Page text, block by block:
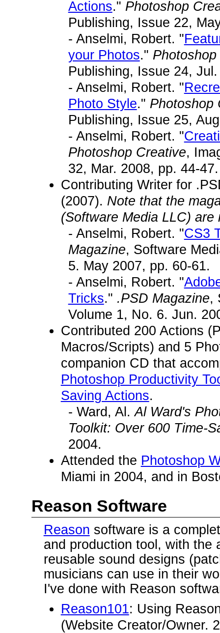
Actions." Photoshop
Publishing, Issue 22,
- Anselmi, Robert. "
your Photos."
Publishing, Issue 24,
- Anselmi, Robert. "
Photo Style." Photoshop
Publishing, Issue 25,
- Anselmi, Robert. "
Photoshop Creative,
32, Mar. 2008, pp. 44-47.
Contributing Writer for
(2007). Note that the
(Software Media LLC) are
- Anselmi, Robert. "CS3
Magazine, Software
5. May 2007, pp. 60-61.
- Anselmi, Robert. "
Tricks." .PSD Magazine,
Volume 1, No. 6. Jun.
Contributed 200 Actions
Macros/Scripts) and 5
companion CD that
Photoshop Productivity
Saving Actions.
- Ward, Al.Al Ward's
Toolkit: Over 600 Time-
2004.
Attended the Photoshop
Miami in 2004, and in
Reason Software
Reason software is a
and production tool, with the
reusable sound designs
musicians can use in their
I've done with Reason
Reason101: Using
(Website Creator/Owner.